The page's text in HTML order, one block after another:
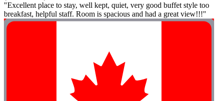
"Excellent place to stay, well kept, quiet, very good buffet style too
breakfast, helpful staff. Room is spacious and had a great view!!!"